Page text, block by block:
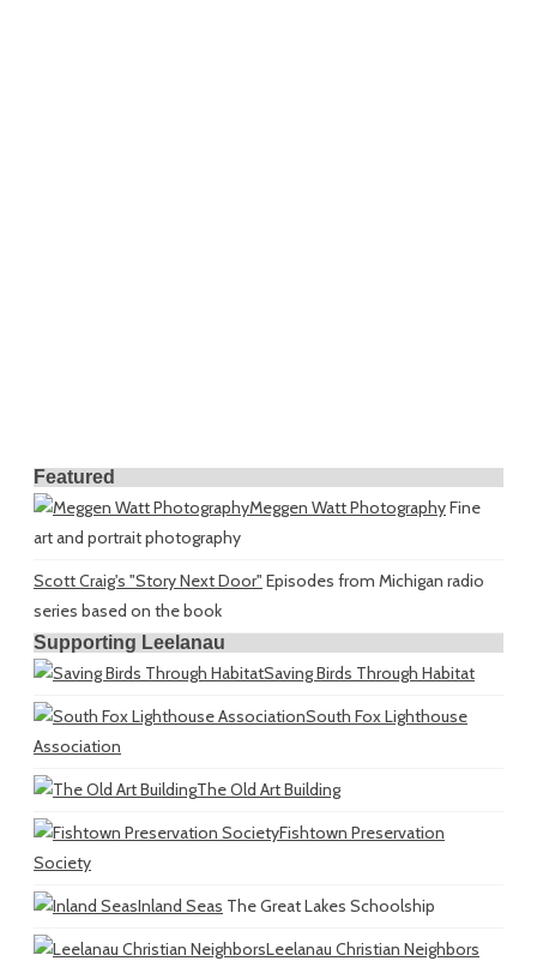
Featured
Meggen Watt PhotographyFine
art and portrait photography
Scott Craig's "Story Next Door" Episodes from Michigan radio
series based on the book
Supporting Leelanau
Saving Birds Through Habitat
South Fox Lighthouse
Association
The Old Art Building
Fishtown Preservation
Society
Inland Seas The Great Lakes Schoolship
Leelanau Christian Neighbors